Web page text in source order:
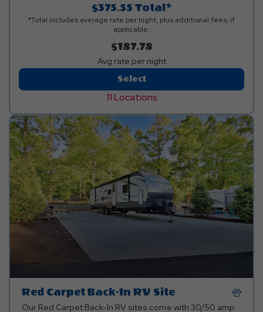
$375.55 Total*
*Total includes average rate per night, plus additional fees, if
applicable.
$187.78
Avg rate per night
11 Locations
SelectPremium
RV
Red Carpet Back-In RV Site
Our Red Carpet Back-In RV sites come with 30/50 amp